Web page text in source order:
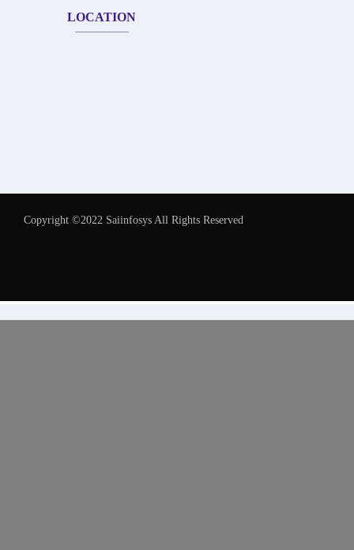
LOCATION
Copyright ©2022 Saiinfosys All Rights Reserved